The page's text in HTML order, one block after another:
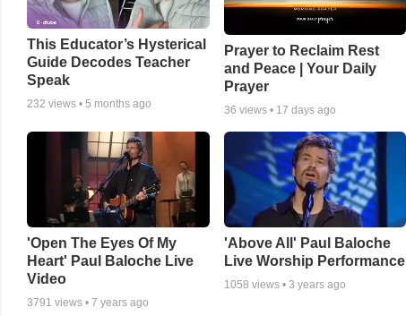
This Educator’s Hysterical
Guide Decodes Teacher
Speak
232 views • 5 months ago
Prayer to Reclaim Rest
and Peace | Your Daily
Prayer
36 views • 17 days ago
'Open The Eyes Of My
Heart' Paul Baloche Live
Video
3791 views • 7 years ago
'Above All' Paul Baloche
Live Worship Performance
1058 views • 3 years ago